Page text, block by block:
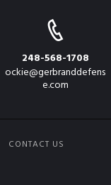
248-568-1708
ockie@gerbranddefens
e.com
CONTACT US